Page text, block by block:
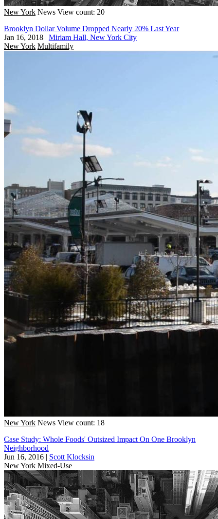
New York News View count: 20
Brooklyn Dollar Volume Dropped Nearly 20% Last Year
Jan 16, 2018 | Miriam Hall, New York City
New York Multifamily
New York News View count: 18
Case Study: Whole Foods' Outsized Impact On One Brooklyn
Neighborhood
Jun 16, 2016 | Scott Klocksin
New York Mixed-Use